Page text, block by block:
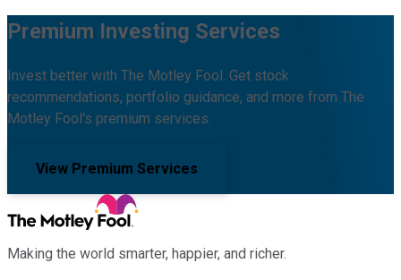
Premium Investing Services
Invest better with The Motley Fool. Get stock
recommendations, portfolio guidance, and more from The
Motley Fool's premium services.
View Premium Services
Making the world smarter, happier, and richer.